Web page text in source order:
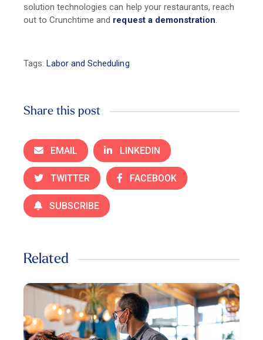
solution technologies can help your restaurants, reach
out to Crunchtime and request a demonstration.
Tags:Labor and Scheduling
Share this post
EMAIL LINKEDIN
TWITTER FACEBOOK
SUBSCRIBE
Related